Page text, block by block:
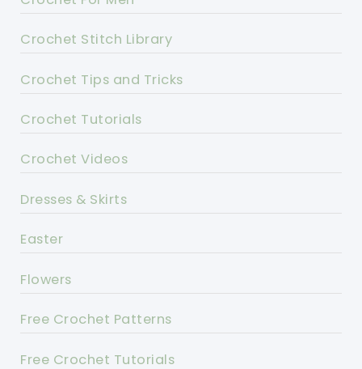
Crochet Stitch Library
Crochet Tips and Tricks
Crochet Tutorials
Crochet Videos
Dresses & Skirts
Easter
Flowers
Free Crochet Patterns
Free Crochet Tutorials